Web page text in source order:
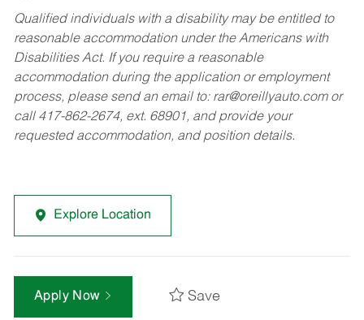
Qualified individuals with a disability may be entitled to
reasonable accommodation under the Americans with
Disabilities Act. If you require a reasonable
accommodation during the application or employment
process, please send an email to: rar@oreillyauto.comor
call 417-862-2674, ext. 68901, and provide your
requested accommodation, and position details.
Explore Location
Apply Now Save